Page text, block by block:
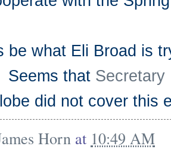
be what Eli Broad is
Seems that Secretary
did not cover this
Horn at 10:49 AM